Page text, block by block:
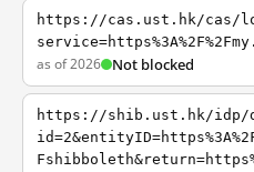
https://cas.ust.hk/cas/
as of 2026 Not blocked
https://shib.ust.hk/idp/